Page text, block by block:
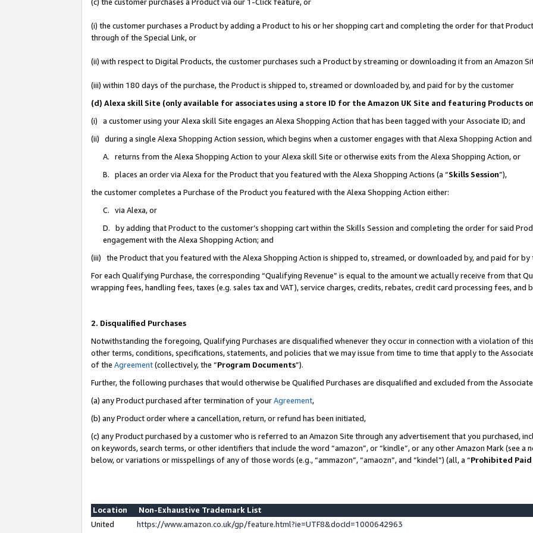
(i) the customer purchases a Product by adding a Product to his or her shopping cart and completing the order for that
through of the Special Link, or
(ii) with respect to Digital Products, the customer purchases such a Product by streaming or downloading it from an Amazon
(iii) within 180 days of the purchase, the Product is shipped to, streamed or downloaded by, and paid for by the customer
(d) Alexa skill Site (only available for associates using a store ID for the Amazon UK Site and featuring Products
(i) a customer using your Alexa skill Site engages an Alexa Shopping Action that has been tagged with your Associate ID; and
(ii) during a single Alexa Shopping Action session, which begins when a customer engages with that Alexa Shopping Action
A. returns from the Alexa Shopping Action to your Alexa skill Site or otherwise exits from the Alexa Shopping Action, or
B. places an order via Alexa for the Product that you featured with the Alexa Shopping Actions (a “Skills Session”),
the customer completes a Purchase of the Product you featured with the Alexa Shopping Action either:
C. via Alexa, or
D. by adding that Product to the customer’s shopping cart within the Skills Session and completing the order for said
engagement with the Alexa Shopping Action; and
(iii) the Product that you featured with the Alexa Shopping Action is shipped to, streamed, or downloaded by, and paid for by
For each Qualifying Purchase, the corresponding “Qualifying Revenue” is equal to the amount we actually receive from that
wrapping fees, handling fees, taxes (e.g. sales tax and VAT), service charges, credits, rebates, credit card processing fees, and
2. Disqualified Purchases
Notwithstanding the foregoing, Qualifying Purchases are disqualified whenever they occur in connection with a violation of
other terms, conditions, specifications, statements, and policies that we may issue from time to time that apply to the
of the Agreement(collectively, the “Program Documents”).
Further, the following purchases that would otherwise be Qualified Purchases are disqualified and excluded from the
(a) any Product purchased after termination of yourAgreement,
(b) any Product order where a cancellation, return, or refund has been initiated,
(c) any Product purchased by a customer who is referred to an Amazon Site through any advertisement that you purchased,
on keywords, search terms, or other identifiers that include the word “amazon”, or “kindle”, or any other Amazon Mark (see
below, or variations or misspellings of any of those words (e.g., “ammazon”, “amaozn”, and “kindel”) (all, a “Prohibited Paid
Location
Non-Exhaustive Trademark List
United
https://www.amazon.co.uk/gp/feature.html?ie=UTF8&docId=1000642963